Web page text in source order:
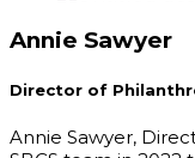
Annie Sawyer
Director of
Annie Sawyer,